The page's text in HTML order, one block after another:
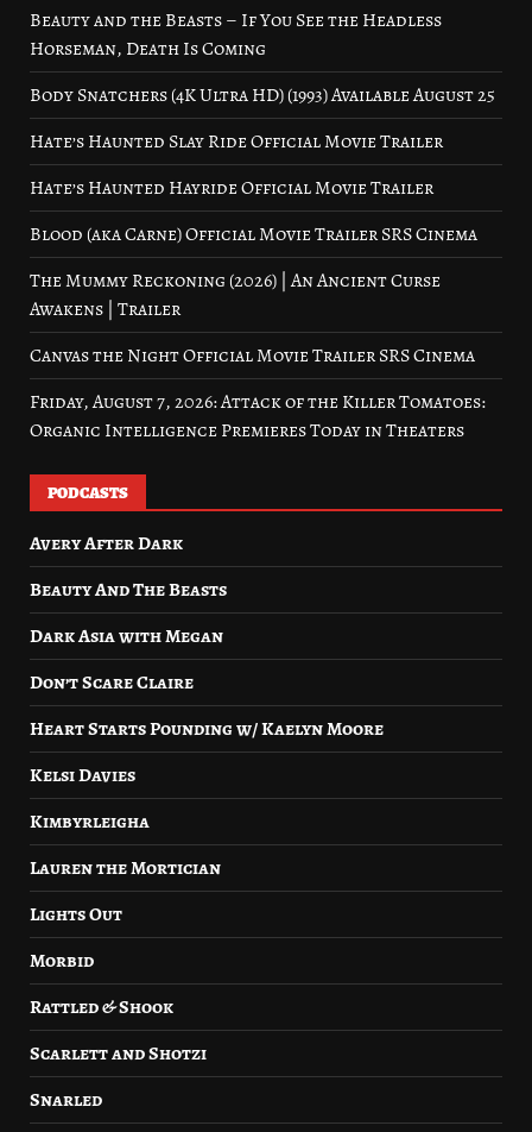
Beauty and the Beasts – If You See the Headless
Horseman, Death Is Coming
Body Snatchers (4K Ultra HD) (1993) Available August 25
Hate’s Haunted Slay Ride Official Movie Trailer
Hate’s Haunted Hayride Official Movie Trailer
Blood (aka Carne) Official Movie Trailer SRS Cinema
The Mummy Reckoning (2026) | An Ancient Curse
Awakens | Trailer
Canvas the Night Official Movie Trailer SRS Cinema
Friday, August 7, 2026: Attack of the Killer Tomatoes:
Organic Intelligence Premieres Today in Theaters
PODCASTS
Avery After Dark
Beauty And The Beasts
Dark Asia with Megan
Don’t Scare Claire
Heart Starts Pounding w/ Kaelyn Moore
Kelsi Davies
Kimbyrleigha
Lauren the Mortician
Lights Out
Morbid
Rattled & Shook
Scarlett and Shotzi
Snarled